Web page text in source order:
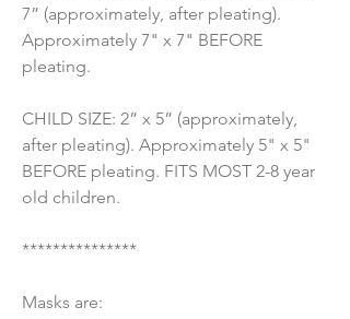
7” (approximately, after pleating).
Approximately 7" x 7" BEFORE
pleating.
CHILD SIZE: 2” x 5” (approximately,
after pleating). Approximately 5" x 5"
BEFORE pleating. FITS MOST 2-8 year
old children.
***************
Masks are: